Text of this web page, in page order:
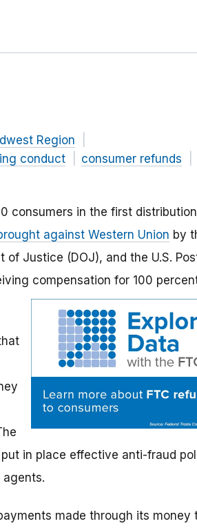
Region
conduct
consumer refunds
consumers in the first
against Western Union by
of Justice (DOJ), and the U.S.
compensation for 100
in place effective anti-fraud
made through its money